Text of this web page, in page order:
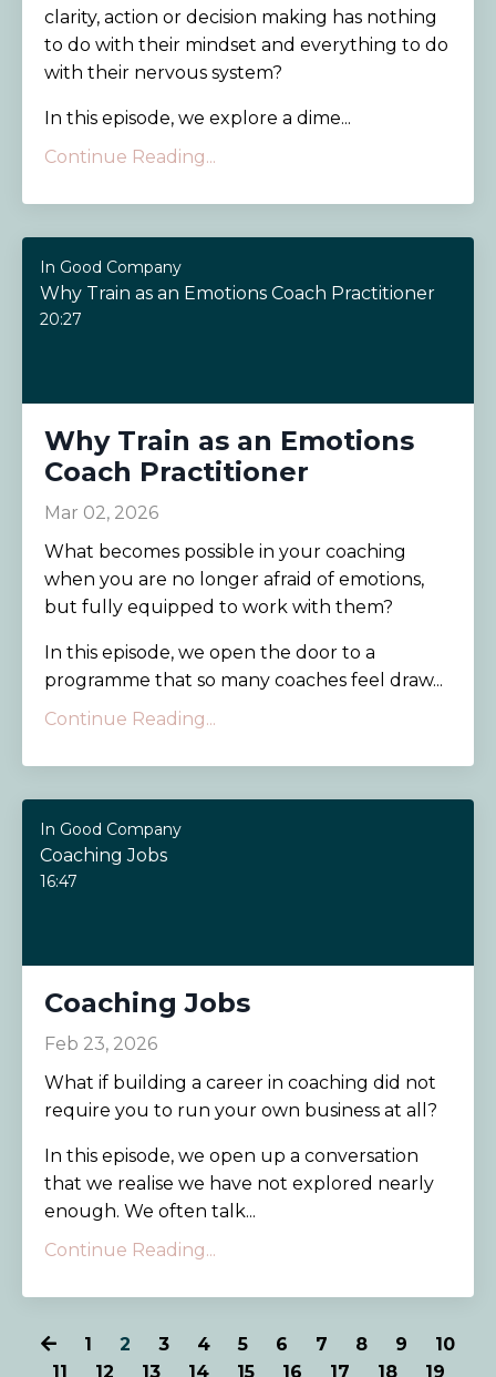
clarity, action or decision making has nothing
to do with their mindset and everything to do
with their nervous system?
In this episode, we explore a dime...
Continue Reading...
In Good Company
Why Train as an Emotions Coach Practitioner
20:27
Why Train as an Emotions
Coach Practitioner
Mar 02, 2026
What becomes possible in your coaching
when you are no longer afraid of emotions,
but fully equipped to work with them?
In this episode, we open the door to a
programme that so many coaches feel draw...
Continue Reading...
In Good Company
Coaching Jobs
16:47
Coaching Jobs
Feb 23, 2026
What if building a career in coaching did not
require you to run your own business at all?
In this episode, we open up a conversation
that we realise we have not explored nearly
enough. We often talk...
Continue Reading...
1 2 3 4 5 6 7 8 9
10
11
12 13 14 15 16 17 18 19